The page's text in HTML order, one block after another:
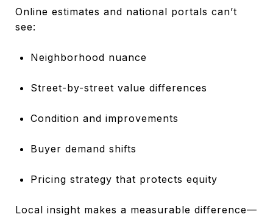
Online estimates and national portals can’t
see:
Neighborhood nuance
Street-by-street value differences
Condition and improvements
Buyer demand shifts
Pricing strategy that protects equity
Local insight makes a measurable difference—